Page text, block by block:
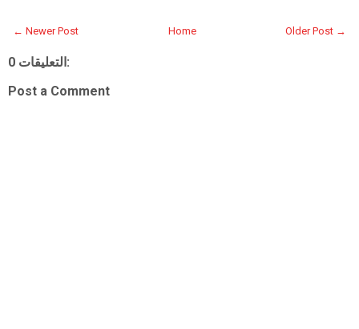
← Newer Post Older Post →
Home
0 التعليقات:
Post a Comment